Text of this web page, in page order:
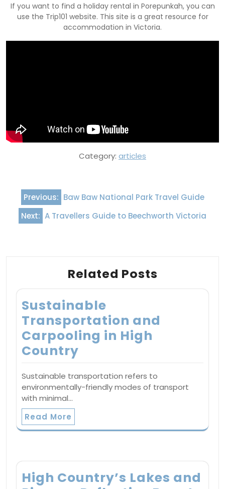
If you want to find a holiday rental in Porepunkah, you can
use the Trip101 website. This site is a great resource for
accommodation in Victoria.
Category: articles
Post
navigation
Previous: Baw Baw National Park Travel Guide
Next: A Travellers Guide to Beechworth Victoria
Related Posts
Sustainable
Transportation and
Carpooling in High
Country
Sustainable transportation refers to
environmentally-friendly modes of transport
with minimal…
Read More
High Country’s Lakes and